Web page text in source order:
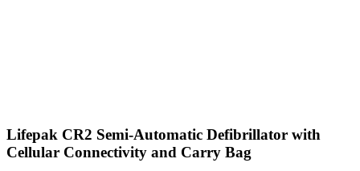
Lifepak CR2 Semi-Automatic Defibrillator with
Cellular Connectivity and Carry Bag